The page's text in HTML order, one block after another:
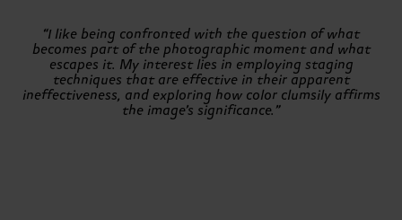
“I like being confronted with the question of what
becomes part of the photographic moment and what
escapes it. My interest lies in employing staging
techniques that are effective in their apparent
ineffectiveness, and exploring how color clumsily affirms
the image’s significance.”